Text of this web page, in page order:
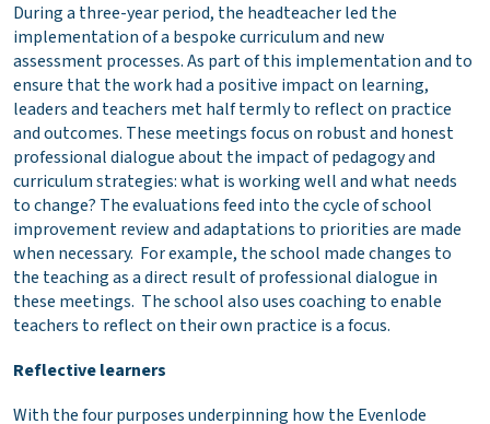
During a three-year period, the headteacher led the
implementation of a bespoke curriculum and new
assessment processes. As part of this implementation and to
ensure that the work had a positive impact on learning,
leaders and teachers met half termly to reflect on practice
and outcomes. These meetings focus on robust and honest
professional dialogue about the impact of pedagogy and
curriculum strategies: what is working well and what needs
to change? The evaluations feed into the cycle of school
improvement review and adaptations to priorities are made
when necessary. For example, the school made changes to
the teaching as a direct result of professional dialogue in
these meetings. The school also uses coaching to enable
teachers to reflect on their own practice is a focus.
Reflective learners
With the four purposes underpinning how the Evenlode